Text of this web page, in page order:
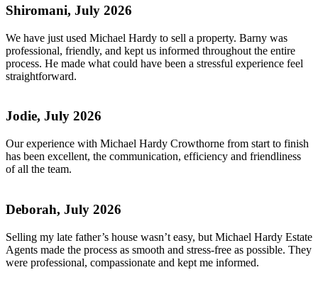
Shiromani, July 2026
We have just used Michael Hardy to sell a property. Barny was
professional, friendly, and kept us informed throughout the entire
process. He made what could have been a stressful experience feel
straightforward.
Jodie, July 2026
Our experience with Michael Hardy Crowthorne from start to finish
has been excellent, the communication, efficiency and friendliness
of all the team.
Deborah, July 2026
Selling my late father’s house wasn’t easy, but Michael Hardy Estate
Agents made the process as smooth and stress-free as possible. They
were professional, compassionate and kept me informed.